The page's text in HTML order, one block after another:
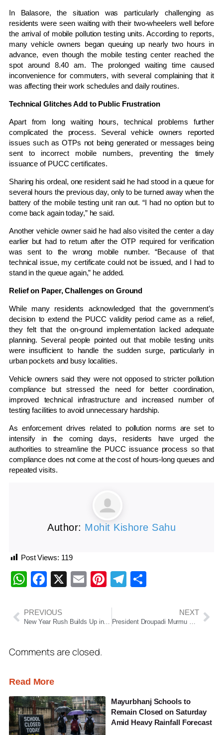
In Balasore, the situation was particularly challenging as
residents were seen waiting with their two-wheelers well before
the arrival of mobile pollution testing units. According to reports,
many vehicle owners began queuing up nearly two hours in
advance, even though the mobile testing center reached the
spot around 8.40 am. The prolonged waiting time caused
inconvenience for commuters, with several complaining that it
was affecting their work schedules and daily routines.
Technical Glitches Add to Public Frustration
Apart from long waiting hours, technical problems further
complicated the process. Several vehicle owners reported
issues such as OTPs not being generated or messages being
sent to incorrect mobile numbers, preventing the timely
issuance of PUCC certificates.
Sharing his ordeal, one resident said he had stood in a queue for
several hours the previous day, only to be turned away when the
battery of the mobile testing unit ran out. “I had no option but to
come back again today,” he said.
Another vehicle owner said he had also visited the center a day
earlier but had to return after the OTP required for verification
was sent to the wrong mobile number. “Because of that
technical issue, my certificate could not be issued, and I had to
stand in the queue again,” he added.
Relief on Paper, Challenges on Ground
While many residents acknowledged that the government’s
decision to extend the PUCC validity period came as a relief,
they felt that the on-ground implementation lacked adequate
planning. Several people pointed out that mobile testing units
were insufficient to handle the sudden surge, particularly in
urban pockets and busy localities.
Vehicle owners said they were not opposed to stricter pollution
compliance but stressed the need for better coordination,
improved technical infrastructure and increased number of
testing facilities to avoid unnecessary hardship.
As enforcement drives related to pollution norms are set to
intensify in the coming days, residents have urged the
authorities to streamline the PUCC issuance process so that
compliance does not come at the cost of hours-long queues and
repeated visits.
Author: Mohit Kishore Sahu
Post Views: 119
WhatsApp
Facebook
X EmailPinterest
Telegram
PREVIOUS
New Year Rush Builds Up in Puri, Long Queues Seen Outside Srimandir as Devotee Footfall Rises
NEXT
President Droupadi Murmu Releases Constitution of India in Santhali Language
Comments are closed.
Read More
Mayurbhanj Schools to
Remain Closed on Saturday
Amid Heavy Rainfall Forecast